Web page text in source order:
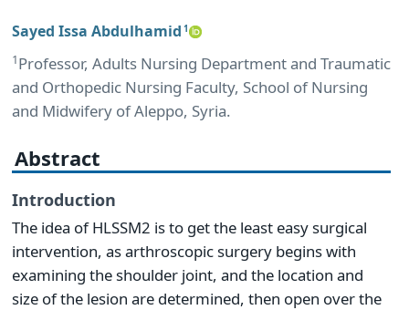
Sayed Issa Abdulhamid 1
1Professor, Adults Nursing Department and Traumatic
and Orthopedic Nursing Faculty, School of Nursing
and Midwifery of Aleppo, Syria.
Abstract
Introduction
The idea of HLSSM2 is to get the least easy surgical
intervention, as arthroscopic surgery begins with
examining the shoulder joint, and the location and
size of the lesion are determined, then open over the